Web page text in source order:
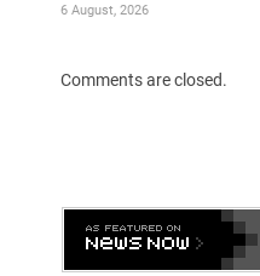
6 August, 2026
Comments are closed.